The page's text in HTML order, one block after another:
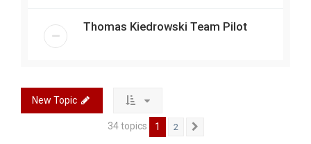
Thomas Kiedrowski Team Pilot
New Topic
34 topics 1 2